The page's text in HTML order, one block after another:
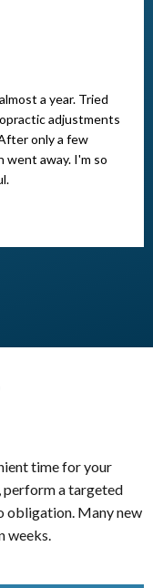
a year. Tried
adjustments
only a few
away. I'm so
time for your
perform a targeted
obligation. Many new
weeks.